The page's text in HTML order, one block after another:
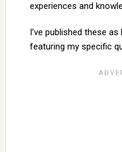
experiences and
I’ve published these
featuring my specific